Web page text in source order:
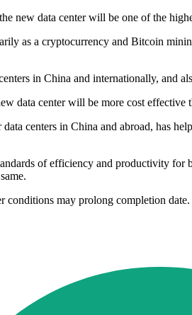
new data center will be one of the
as a cryptocurrency and Bitcoin
in China and internationally, and
data center will be more cost effective
centers in China and abroad, has
of efficiency and productivity
conditions may prolong completion date.